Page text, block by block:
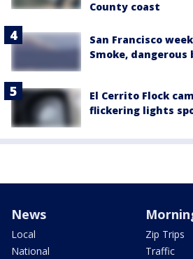
County coast
San Francisco
Smoke, dangerous
El Cerrito Flock
flickering lights
News
Local
National
Zip Trips
Traffic